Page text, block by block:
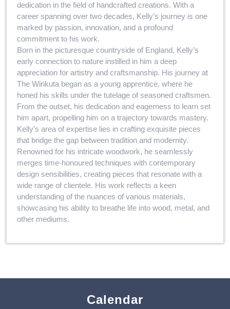
dedication in the field of handcrafted creations. With a
career spanning over two decades, Kelly’s journey is one
marked by passion, innovation, and a profound
commitment to his work.
Born in the picturesque countryside of England, Kelly’s
early connection to nature instilled in him a deep
appreciation for artistry and craftsmanship. His journey at
The Wirikuta began as a young apprentice, where he
honed his skills under the tutelage of seasoned craftsmen.
From the outset, his dedication and eagerness to learn set
him apart, propelling him on a trajectory towards mastery.
Kelly’s area of expertise lies in crafting exquisite pieces
that bridge the gap between tradition and modernity.
Renowned for his intricate woodwork, he seamlessly
merges time-honoured techniques with contemporary
design sensibilities, creating pieces that resonate with a
wide range of clientele. His work reflects a keen
understanding of the nuances of various materials,
showcasing his ability to breathe life into wood, metal, and
other mediums.
Calendar